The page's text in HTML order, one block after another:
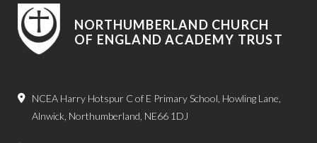
NORTHUMBERLAND CHURCH
OF ENGLAND ACADEMY TRUST
NCEA Harry Hotspur C of E Primary School, Howling Lane,
Alnwick, Northumberland, NE66 1DJ